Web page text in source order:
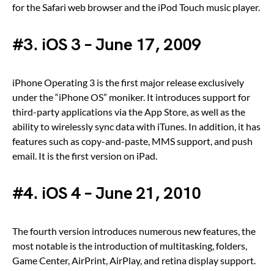
for the Safari web browser and the iPod Touch music player.
#3. iOS 3 – June 17, 2009
iPhone Operating 3 is the first major release exclusively
under the “iPhone OS” moniker. It introduces support for
third-party applications via the App Store, as well as the
ability to wirelessly sync data with iTunes. In addition, it has
features such as copy-and-paste, MMS support, and push
email. It is the first version on iPad.
#4. iOS 4 – June 21, 2010
The fourth version introduces numerous new features, the
most notable is the introduction of multitasking, folders,
Game Center, AirPrint, AirPlay, and retina display support.